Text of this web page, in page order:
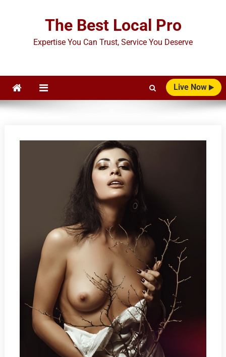
The Best Local Pro
Expertise You Can Trust, Service You Deserve
Live Now